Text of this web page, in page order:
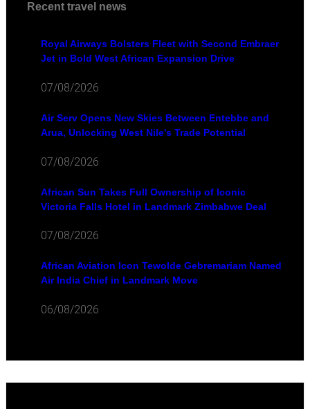
Recent travel news
Royal Airways Bolsters Fleet with Second Embraer
Jet in Bold West African Expansion Drive
07/08/2026
Air Serv Opens New Skies Between Entebbe and
Arua, Unlocking West Nile's Trade Potential
07/08/2026
African Sun Takes Full Ownership of Iconic
Victoria Falls Hotel in Landmark Zimbabwe Deal
07/08/2026
African Aviation Icon Tewolde Gebremariam Named
Air India Chief in Landmark Move
06/08/2026